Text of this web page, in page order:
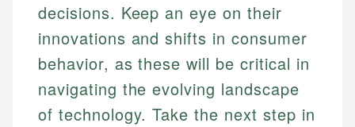
decisions. Keep an eye on their
innovations and shifts in consumer
behavior, as these will be critical in
navigating the evolving landscape
of technology. Take the next step in